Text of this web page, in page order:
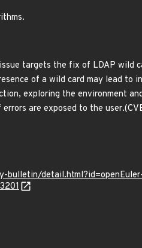
targets the fix of LDAP
of a wild card may lead to
exploring the environment
are exposed to the